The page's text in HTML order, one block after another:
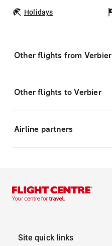
Holidays
Other flights from Verbier
Other flights to Verbier
Airline partners
Site quick links